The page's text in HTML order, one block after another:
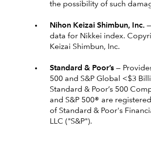
the possibility of such
Nihon Keizai Shimbun, Inc. —
data for Nikkei index.
Keizai Shimbun, Inc.
Standard & Poor’s —
500 and S&P Global <$3
Standard & Poor’s 500
and S&P 500® are
of Standard & Poor's
LLC ("S&P").